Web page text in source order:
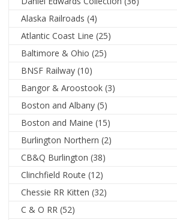
Alaska Railroads (4)
Atlantic Coast Line (25)
Baltimore & Ohio (25)
BNSF Railway (10)
Bangor & Aroostook (3)
Boston and Albany (5)
Boston and Maine (15)
Burlington Northern (2)
CB&Q Burlington (38)
Clinchfield Route (12)
Chessie RR Kitten (32)
C & O RR (52)